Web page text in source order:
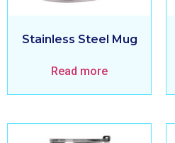
Stainless Steel Mug
Read more